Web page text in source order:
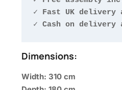
✓ Fast UK delivery
✓ Cash on delivery
Dimensions:
Width: 310 cm